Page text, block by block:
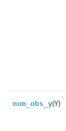
num_obs_y(Y)